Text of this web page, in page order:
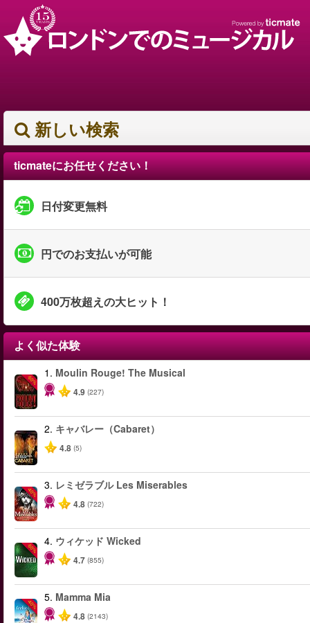
新しい検索
ticmateにお任せください！
日付変更無料
円でのお支払いが可能
400万枚超えの大ヒット！
よく似た体験
-50%
1. Moulin Rouge! The Musical
4.9 (227)
2. キャバレー（Cabaret）
4.8 (5)
-40%
3. レミゼラブル Les Miserables
4.8 (722)
-50%
4. ウィケッド Wicked
4.7 (855)
-40%
5. Mamma Mia
4.8 (2143)